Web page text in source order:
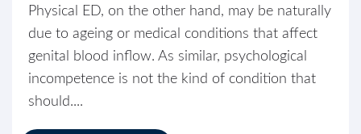
Physical ED, on the other hand, may be naturally
due to ageing or medical conditions that affect
genital blood inflow. As similar, psychological
incompetence is not the kind of condition that
should....